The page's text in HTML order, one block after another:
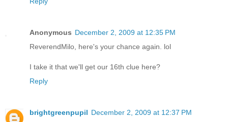
Anonymous December 2, 2009 at 12:35 PM
ReverendMilo, here's your chance again. lol
I take it that we'll get our 16th clue here?
Reply
brightgreenpupil December 2, 2009 at 12:37 PM